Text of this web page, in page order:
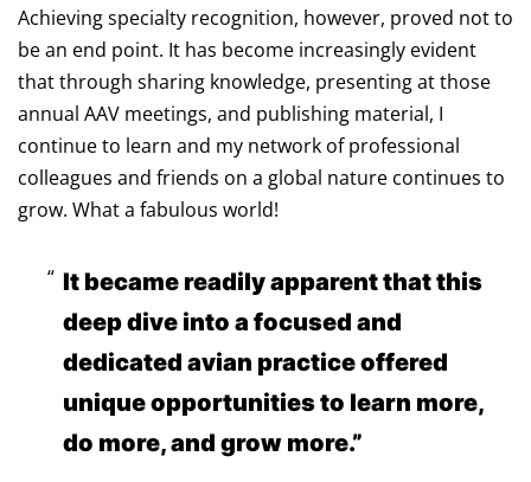
Achieving specialty recognition, however, proved not to
be an end point. It has become increasingly evident
that through sharing knowledge, presenting at those
annual AAV meetings, and publishing material, I
continue to learn and my network of professional
colleagues and friends on a global nature continues to
grow. What a fabulous world!
It became readily apparent that this
deep dive into a focused and
dedicated avian practice offered
unique opportunities to learn more,
do more, and grow more.”